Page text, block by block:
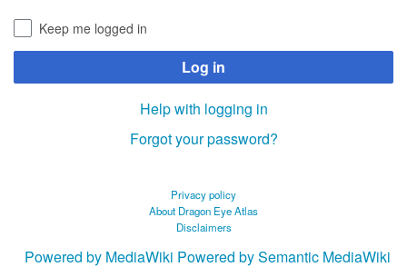
Keep me logged in
Log in
Help with logging in
Forgot your password?
Privacy policy
About Dragon Eye Atlas
Disclaimers
Powered by MediaWiki Powered by Semantic MediaWiki